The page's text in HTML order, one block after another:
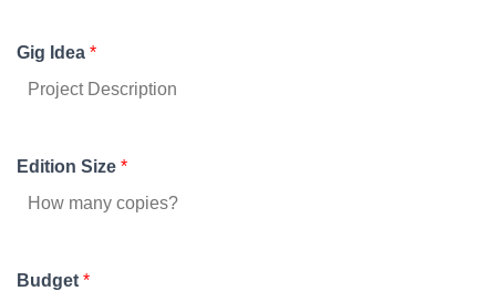
Gig Idea *
Edition Size *
Budget *